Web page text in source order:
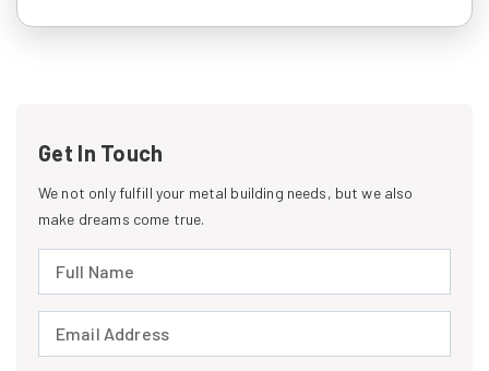
Get In Touch
We not only fulfill your metal building needs, but we also
make dreams come true.
Full Name (required)
Email Address (required)